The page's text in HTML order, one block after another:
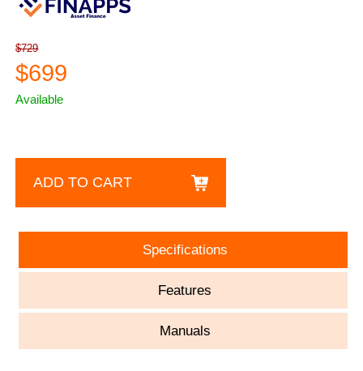
$729
$699
Available
ADD TO CART
Specifications
Features
Manuals